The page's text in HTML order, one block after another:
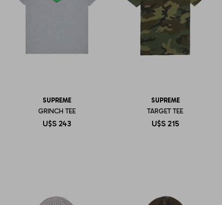
SUPREME
GRINCH TEE
U$S 243
SUPREME
TARGET TEE
U$S 215